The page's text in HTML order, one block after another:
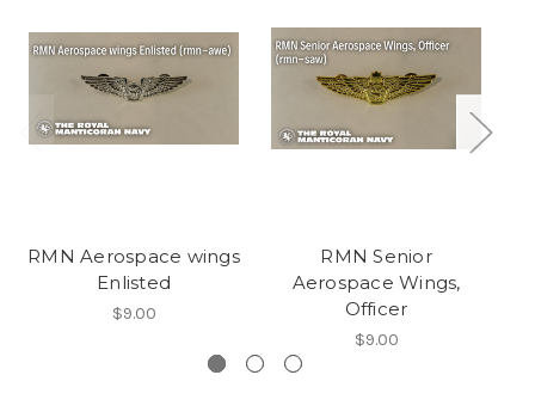
RMN Aerospace wings
Enlisted
$9.00
RMN Senior
Aerospace Wings,
Officer
$9.00